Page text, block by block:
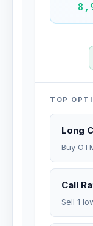
TOP
Long
Buy
Call
Sell 1